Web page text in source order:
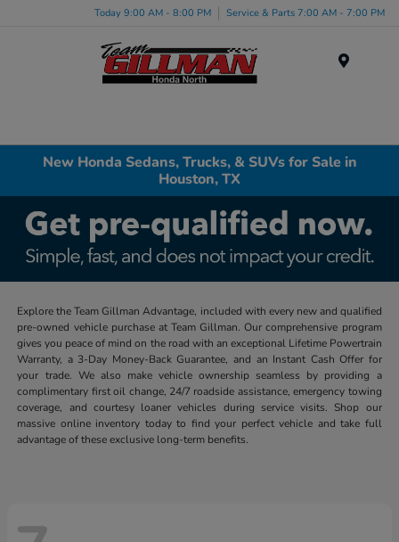
Today 9:00 AM - 8:00 PM Service & Parts 7:00 AM - 7:00 PM
New Honda Sedans, Trucks, & SUVs for Sale in
Houston, TX
Explore the Team Gillman Advantage, included with every new and qualified
pre-owned vehicle purchase at Team Gillman. Our comprehensive program
gives you peace of mind on the road with an exceptional Lifetime Powertrain
Warranty, a 3-Day Money-Back Guarantee, and an Instant Cash Offer for
your trade. We also make vehicle ownership seamless by providing a
complimentary first oil change, 24/7 roadside assistance, emergency towing
coverage, and courtesy loaner vehicles during service visits. Shop our
massive online inventory today to find your perfect vehicle and take full
advantage of these exclusive long-term benefits.